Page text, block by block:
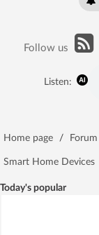
Follow us
Listen:
Home page / Forum
Smart Home Devices
Today's popular